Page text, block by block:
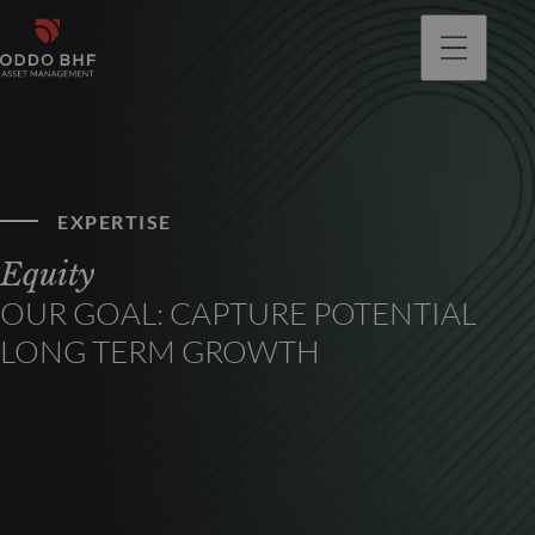
EXPERTISE
Equity
OUR GOAL: CAPTURE POTENTIAL
LONG TERM GROWTH